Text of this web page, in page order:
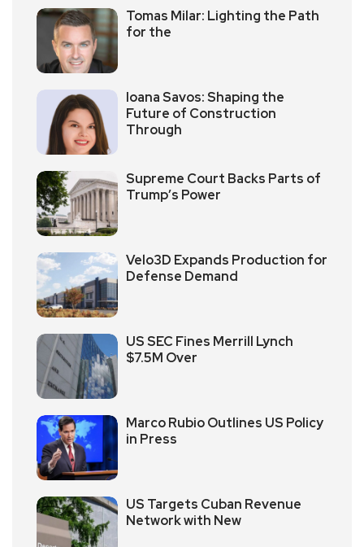
Tomas Milar: Lighting the Path
for the
Ioana Savos: Shaping the
Future of Construction
Through
Supreme Court Backs Parts of
Trump’s Power
Velo3D Expands Production for
Defense Demand
US SEC Fines Merrill Lynch
$7.5M Over
Marco Rubio Outlines US Policy
in Press
US Targets Cuban Revenue
Network with New